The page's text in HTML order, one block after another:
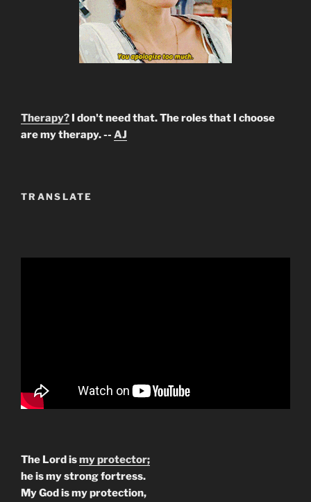
Therapy? I don't need that. The roles that I choose
are my therapy. -- AJ
TRANSLATE
The Lord ismy protector;
he is my strong fortress.
My God is my protection,